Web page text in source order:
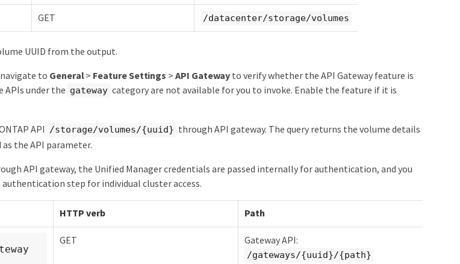
GET /datacenter/storage/volumes
UUID from the output.
to General> Feature Settings >API Gateway to verify whether the API Gateway feature is
APIs under the gateway category are not available for you to invoke. Enable the feature if it is
API /storage/volumes/{uuid} through API gateway. The query returns the volume details
as the API parameter.
API gateway, the Unified Manager credentials are passed internally for authentication, and you
step for individual cluster access.
HTTP verb Path
GET Gateway API:
/gateways/{uuid}/{path}